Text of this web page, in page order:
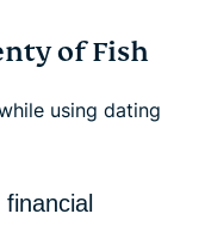
of Fish
using dating